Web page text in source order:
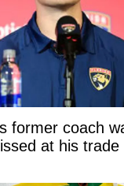
former coach
at his trade